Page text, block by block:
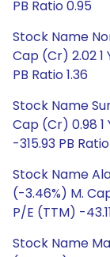
PB Ratio 0.95
Stock Name
Cap (Cr) 2.02 1
PB Ratio 1.36
Stock Name
Cap (Cr) 0.98 1
-315.93 PB Ratio
Stock Name
(-3.46%) M.
P/E (TTM) -
Stock Name